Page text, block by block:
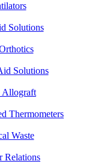
Solutions
Solutions
Allograft
Thermometers
Waste
Relations
(“Standard
owned